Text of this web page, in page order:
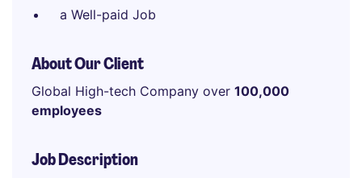
a Well-paid Job
About Our Client
Global High-tech Company over 100,000
employees
Job Description